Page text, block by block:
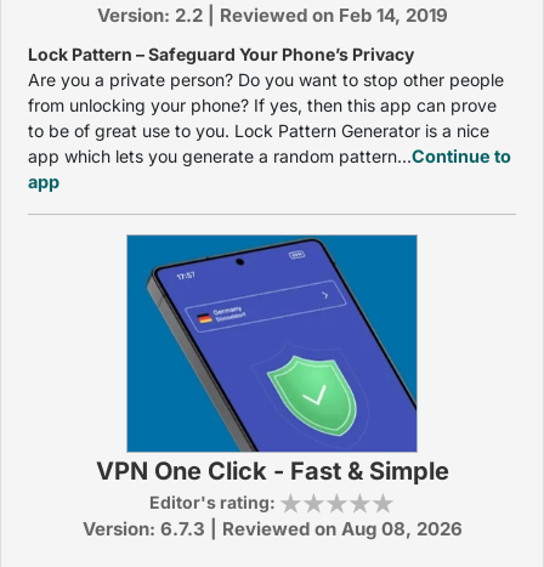
Version: 2.2 | Reviewed on Feb 14, 2019
Lock Pattern – Safeguard Your Phone’s Privacy
Are you a private person? Do you want to stop other people
from unlocking your phone? If yes, then this app can prove
to be of great use to you. Lock Pattern Generator is a nice
app which lets you generate a random pattern...Continue to
app
VPN One Click - Fast & Simple
Editor's rating:
Version: 6.7.3 | Reviewed on Aug 08, 2026